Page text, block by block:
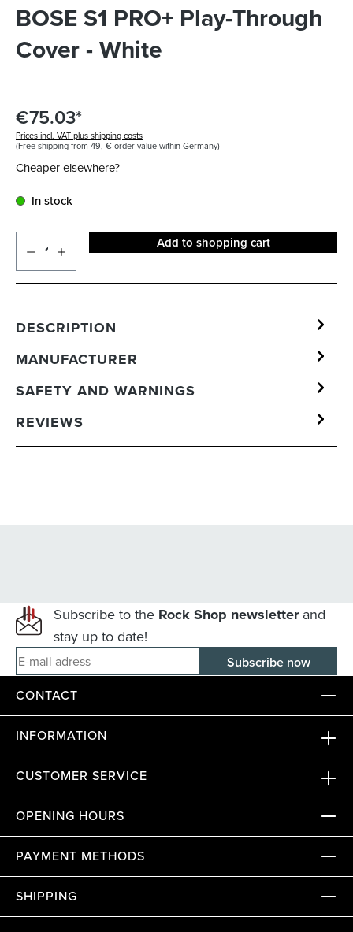
BOSE S1 PRO+ Play-Through
Cover - White
€75.03*
Prices incl. VAT plus shipping costs
(Free shipping from 49,-€ order value within Germany)
Cheaper elsewhere?
In stock
Add to shopping cart
DESCRIPTION
MANUFACTURER
SAFETY AND WARNINGS
REVIEWS
Subscribe to the Rock Shop newsletterand
stay up to date!
E-mail adress
CONTACT
INFORMATION
CUSTOMER SERVICE
OPENING HOURS
PAYMENT METHODS
SHIPPING